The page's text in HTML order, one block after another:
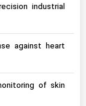
industrial
against heart
of skin